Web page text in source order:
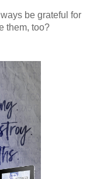
be grateful for
them, too?